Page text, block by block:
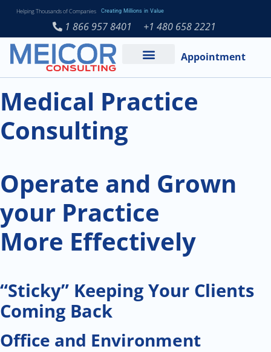
Helping Thousands of Companies Creating Millions in Value
1 866 957 8401 +1 480 658 2221
Appointment
Medical Practice
Consulting
Operate and Grown
your Practice
More Effectively
“Sticky” Keeping Your Clients
Coming Back
Office and Environment